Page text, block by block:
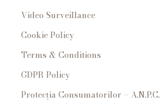
Video Surveillance
Cookie Policy
Terms & Conditions
GDPR Policy
Protecția Consumatorilor – A.N.P.C.